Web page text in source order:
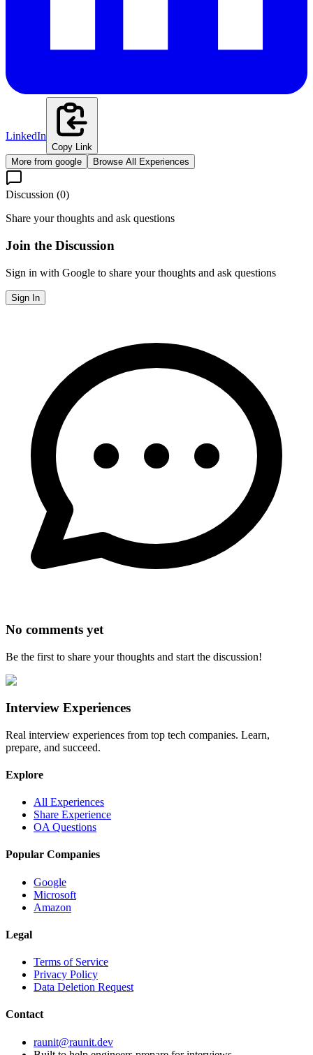
LinkedIn
Copy Link
More from google Browse All Experiences
Discussion (0)
Share your thoughts and ask questions
Join the Discussion
Sign in with Google to share your thoughts and ask questions
Sign In
No comments yet
Be the first to share your thoughts and start the discussion!
Interview Experiences
Real interview experiences from top tech companies. Learn,
prepare, and succeed.
Explore
All Experiences
Share Experience
OA Questions
Popular Companies
Google
Microsoft
Amazon
Legal
Terms of Service
Privacy Policy
Data Deletion Request
Contact
raunit@raunit.dev